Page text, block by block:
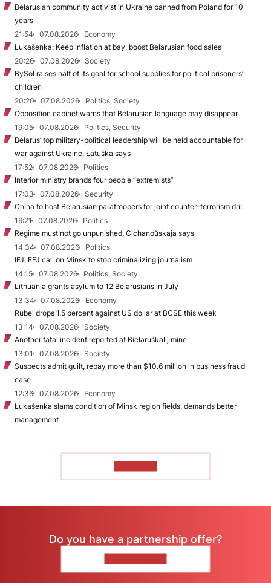
Belarusian community activist in Ukraine banned from Poland for 10
years
21:54
07.08.2026
Economy
Lukašenka: Keep inflation at bay, boost Belarusian food sales
20:26
07.08.2026
Society
BySol raises half of its goal for school supplies for political prisoners’
children
20:20
07.08.2026
Politics, Society
Opposition cabinet warns that Belarusian language may disappear
19:05
07.08.2026
Politics, Security
Belarus’ top military-political leadership will be held accountable for
war against Ukraine, Łatuška says
17:52
07.08.2026
Politics
Interior ministry brands four people “extremists”
17:03
07.08.2026
Security
China to host Belarusian paratroopers for joint counter-terrorism drill
16:21
07.08.2026
Politics
Regime must not go unpunished, Cichanoŭskaja says
14:34
07.08.2026
Politics
IFJ, EFJ call on Minsk to stop criminalizing journalism
14:15
07.08.2026
Politics, Society
Lithuania grants asylum to 12 Belarusians in July
13:34
07.08.2026
Economy
Rubel drops 1.5 percent against US dollar at BCSE this week
13:14
07.08.2026
Society
Another fatal incident reported at Biełaruśkalij mine
13:01
07.08.2026
Society
Suspects admit guilt, repay more than $10.6 million in business fraud
case
12:36
07.08.2026
Economy
Łukašenka slams condition of Minsk region fields, demands better
management
Do you have a partnership offer?